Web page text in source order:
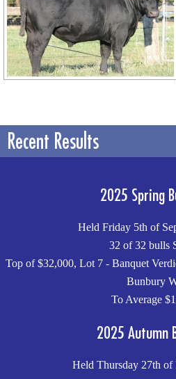
Recent Results
2025 Spring
Held Friday 5th of
32 of 32 bulls
Top of $32,000, Lot 7 - Banquet
Bunbury
To Average
2025 Autumn
Held Thursday 27th of